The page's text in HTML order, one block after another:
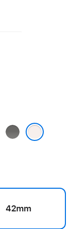
Stone
42mm